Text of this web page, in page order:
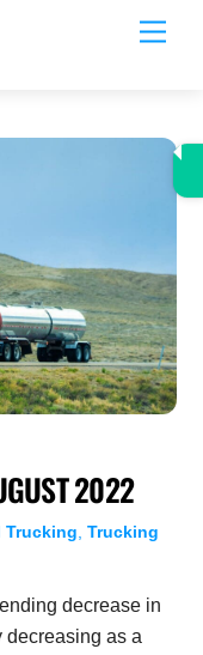
2022
Trucking ,Trucking
decrease in
decreasing as a